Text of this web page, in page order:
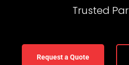
Trusted
Request a Quote